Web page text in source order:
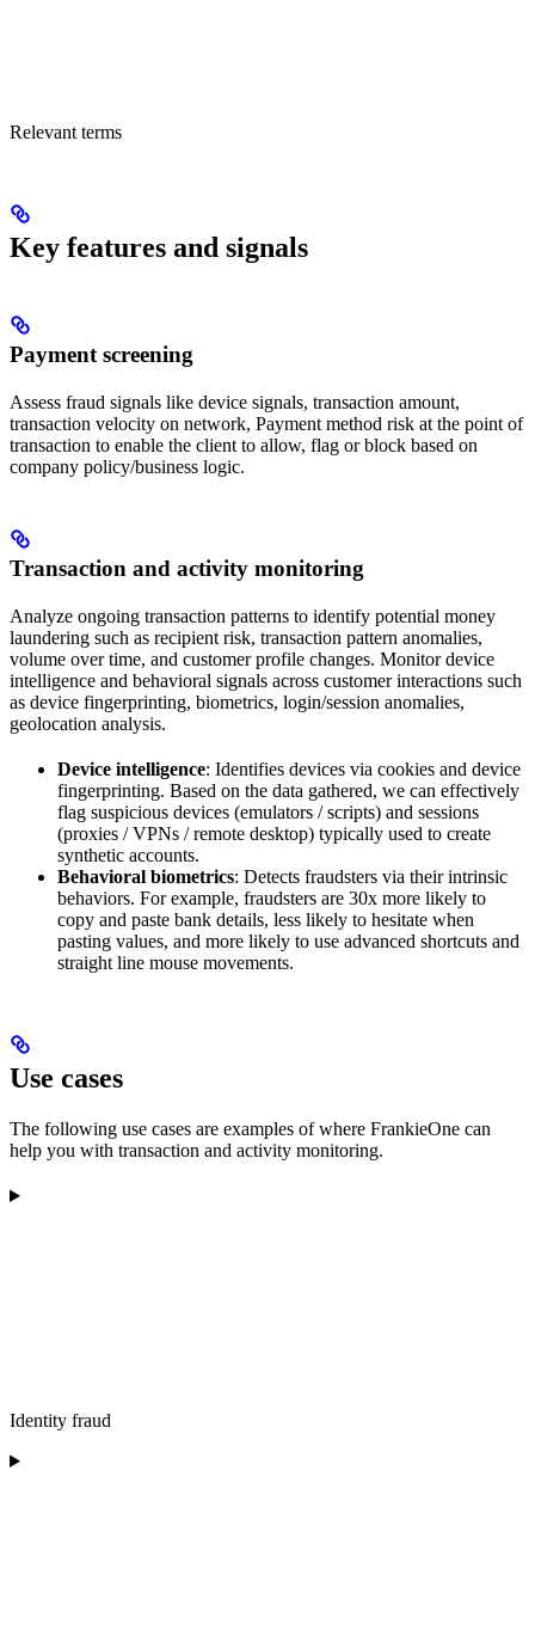
Relevant terms
Key features and signals
Payment screening
Assess fraud signals like device signals, transaction amount,
transaction velocity on network, Payment method risk at the point of
transaction to enable the client to allow, flag or block based on
company policy/business logic.
Transaction and activity monitoring
Analyze ongoing transaction patterns to identify potential money
laundering such as recipient risk, transaction pattern anomalies,
volume over time, and customer profile changes. Monitor device
intelligence and behavioral signals across customer interactions such
as device fingerprinting, biometrics, login/session anomalies,
geolocation analysis.
Device intelligence: Identifies devices via cookies and device
fingerprinting. Based on the data gathered, we can effectively
flag suspicious devices (emulators / scripts) and sessions
(proxies / VPNs / remote desktop) typically used to create
synthetic accounts.
Behavioral biometrics: Detects fraudsters via their intrinsic
behaviors. For example, fraudsters are 30x more likely to
copy and paste bank details, less likely to hesitate when
pasting values, and more likely to use advanced shortcuts and
straight line mouse movements.
Use cases
The following use cases are examples of where FrankieOne can
help you with transaction and activity monitoring.
Identity fraud